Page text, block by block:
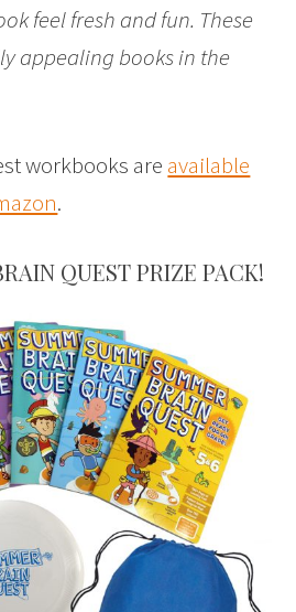
feel fresh and fun. These
appealing books in the
workbooks are available
.
QUEST PRIZE PACK!